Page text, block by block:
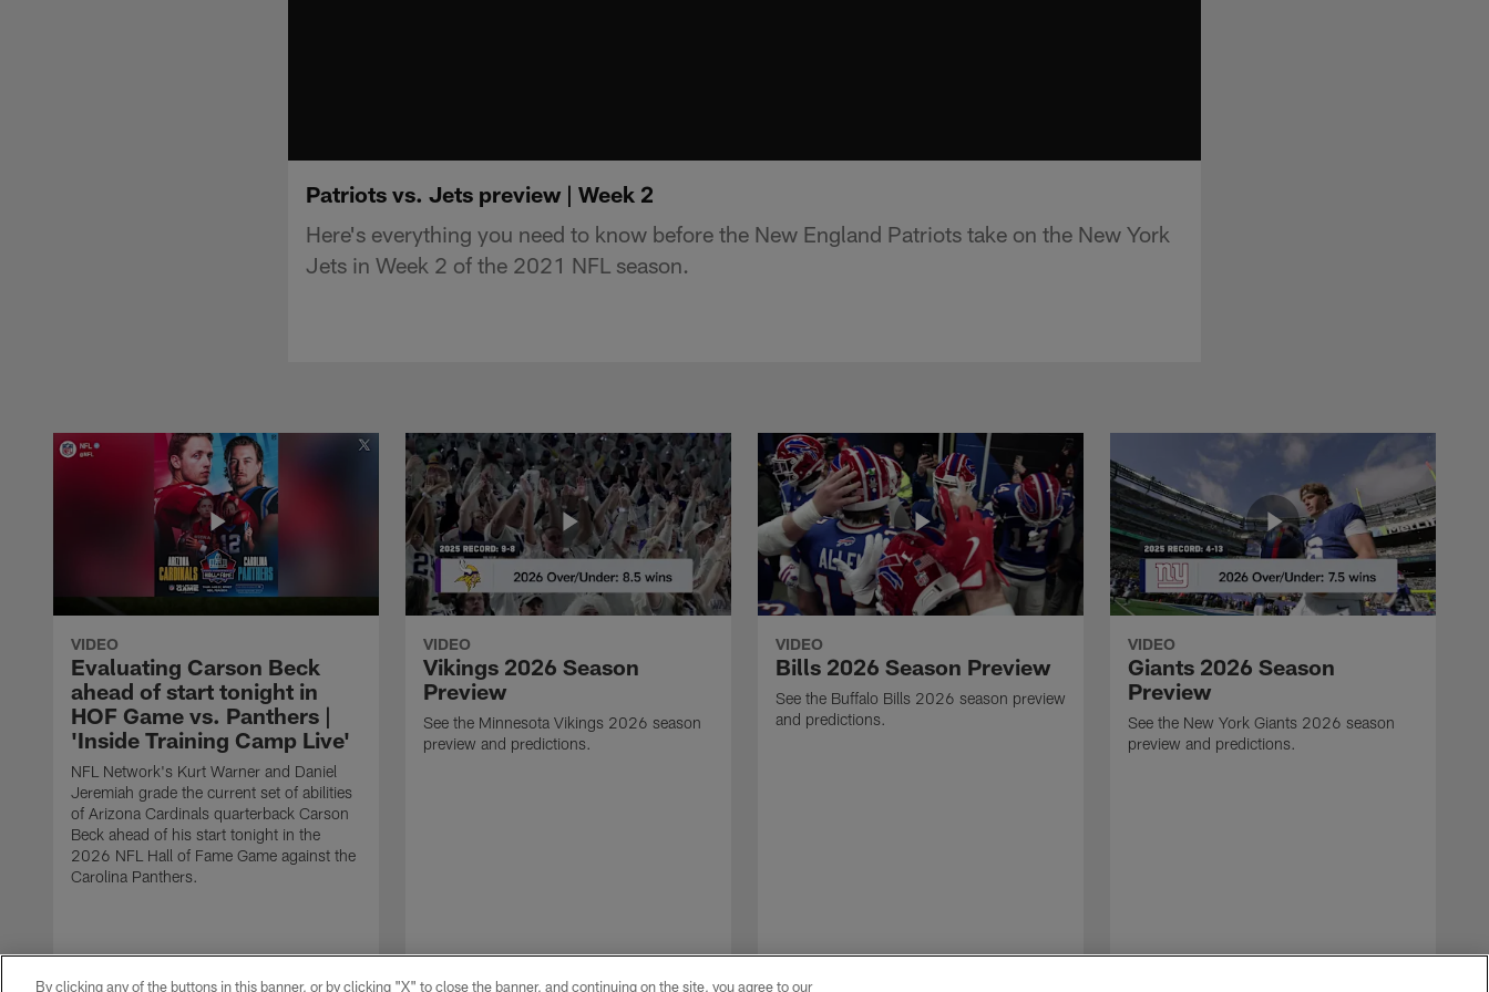
Patriots vs. Jets preview | Week 2
Here's everything you need to know before the New England Patriots take on the New York
Jets in Week 2 of the 2021 NFL season.
VIDEO
Evaluating Carson Beck
ahead of start tonight in
HOF Game vs. Panthers |
'Inside Training Camp Live'
NFL Network's Kurt Warner and Daniel
Jeremiah grade the current set of abilities
of Arizona Cardinals quarterback Carson
Beck ahead of his start tonight in the
2026 NFL Hall of Fame Game against the
Carolina Panthers.
VIDEO
Vikings 2026 Season
Preview
See the Minnesota Vikings 2026 season
preview and predictions.
VIDEO
Bills 2026 Season Preview
See the Buffalo Bills 2026 season preview
and predictions.
VIDEO
Giants 2026 Season
Preview
See the New York Giants 2026 season
preview and predictions.
By clicking any of the buttons in this banner, or by clicking "X" to close the banner, and continuing on the site, you agree to our